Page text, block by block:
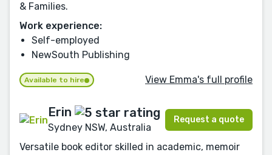
& Families.
Work experience:
Self-employed
NewSouth Publishing
Available to hire View Emma's full profile
Erin
Sydney NSW, Australia
Request a quote
Versatile book editor skilled in academic, memoir